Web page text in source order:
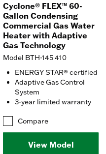
Cyclone® FLEX™ 60-
Gallon Condensing
Commercial Gas Water
Heater with Adaptive
Gas Technology
Model BTH-145 410
ENERGY STAR® certified
Adaptive Gas Control
System
3-year limited warranty
Compare
View Model